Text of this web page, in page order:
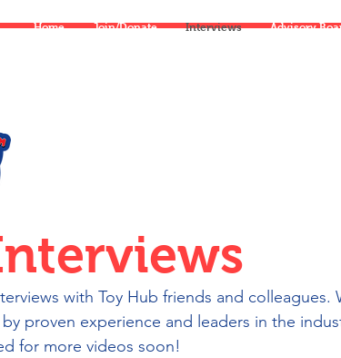
Home Join/Donate Interviews Advisory
with Toy Hub friends and colleagues.
proven experience and leaders in the
for more videos soon!